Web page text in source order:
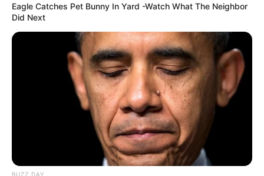
Eagle Catches Pet Bunny In Yard -Watch What The Neighbor
Did Next
BUZZ DAY